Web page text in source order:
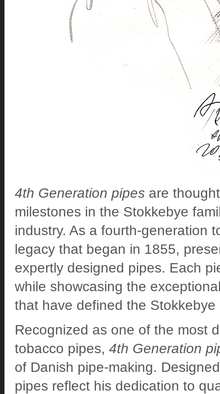
4th Generation pipes are
milestones in the Stokkebye
industry. As a fourth-generation
legacy that began in 1855,
expertly designed pipes. Each
while showcasing the
that have defined the
Recognized as one of the most
tobacco pipes, 4th Generation
of Danish pipe-making.
pipes reflect his dedication to